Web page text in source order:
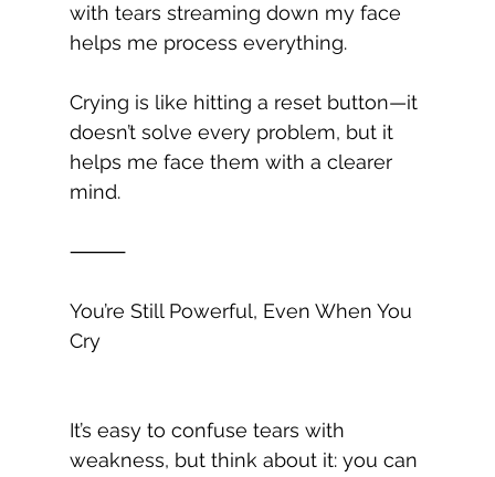
with tears streaming down my face
helps me process everything.
Crying is like hitting a reset button—it
doesn’t solve every problem, but it
helps me face them with a clearer
mind.
⸻
You’re Still Powerful, Even When You
Cry
It’s easy to confuse tears with
weakness, but think about it: you can